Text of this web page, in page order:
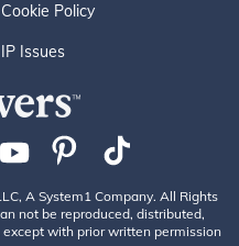
Cookie Policy
IP Issues
A System1 Company. All Rights
not be reproduced, distributed,
with prior written permission